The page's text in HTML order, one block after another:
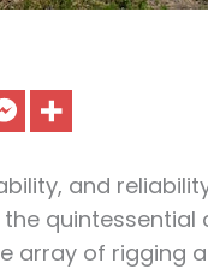
and
quintessential
array of rigging